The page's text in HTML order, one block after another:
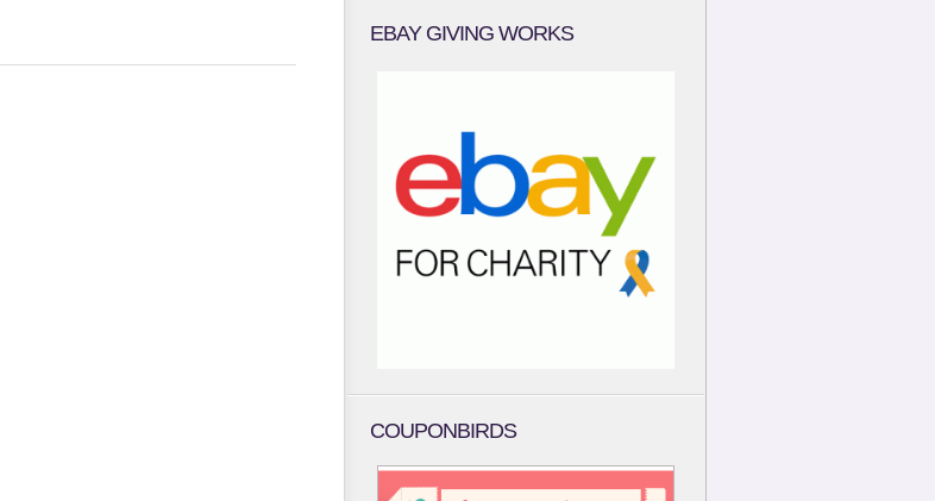
EBAY GIVING WORKS
COUPONBIRDS